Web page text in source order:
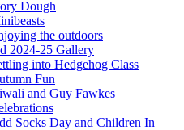
Dough
the outdoors
2024-25 Gallery
into Hedgehog Class
Fun
and Guy Fawkes
Socks Day and Children In